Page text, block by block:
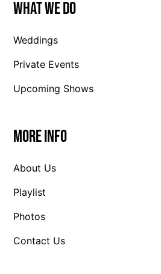
What We Do
Weddings
Private Events
Upcoming Shows
More Info
About Us
Playlist
Photos
Contact Us